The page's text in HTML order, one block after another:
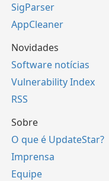
SigParser
AppCleaner
Novidades
Software notícias
Vulnerability Index
RSS
Sobre
O que é UpdateStar?
Imprensa
Equipe